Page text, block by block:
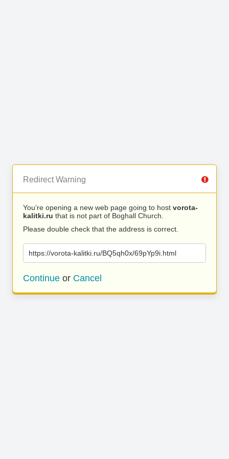
Redirect Warning
You’re opening a new web page going to host vorota-
kalitki.ru that is not part of Boghall Church.
Please double check that the address is correct.
https://vorota-kalitki.ru/BQ5qh0x/69pYp9i.html
Continue or Cancel